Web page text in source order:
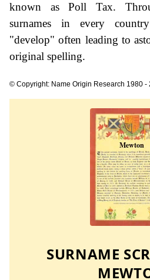
known as Poll Tax.
surnames in every
"develop" often leading to
original spelling.
© Copyright: Name Origin Research 1980 -
SURNAME